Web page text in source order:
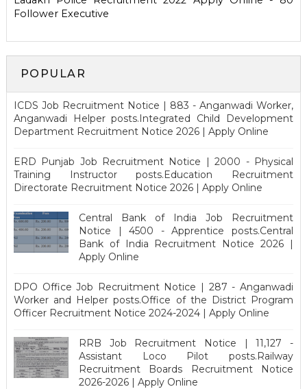
Follower Executive
POPULAR
ICDS Job Recruitment Notice | 883 - Anganwadi Worker,
Anganwadi Helper posts.Integrated Child Development
Department Recruitment Notice 2026 | Apply Online
ERD Punjab Job Recruitment Notice | 2000 - Physical
Training Instructor posts.Education Recruitment
Directorate Recruitment Notice 2026 | Apply Online
Central Bank of India Job Recruitment
Notice | 4500 - Apprentice posts.Central
Bank of India Recruitment Notice 2026 |
Apply Online
DPO Office Job Recruitment Notice | 287 - Anganwadi
Worker and Helper posts.Office of the District Program
Officer Recruitment Notice 2024-2024 | Apply Online
RRB Job Recruitment Notice | 11,127 -
Assistant Loco Pilot posts.Railway
Recruitment Boards Recruitment Notice
2026-2026 | Apply Online